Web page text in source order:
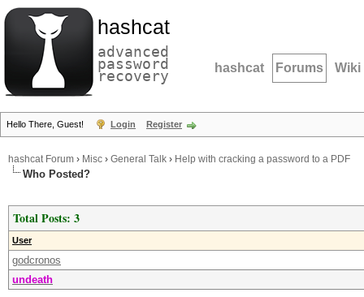
hashcat
advanced
password
recovery hashcat Forums Wiki
Hello There, Guest! Login Register
hashcat Forum › Misc › General Talk › Help with cracking a password to a PDF
Who Posted?
Total Posts: 3
User
godcronos
undeath